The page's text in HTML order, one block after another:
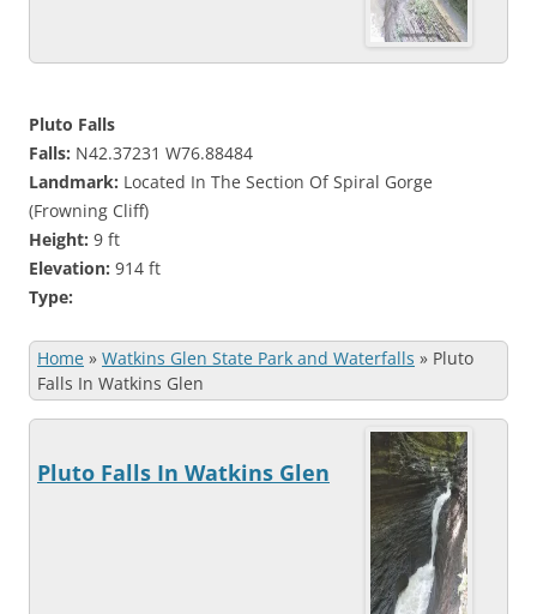
Pluto Falls
Falls: N42.37231 W76.88484
Landmark: Located In The Section Of Spiral Gorge
(Frowning Cliff)
Height: 9 ft
Elevation: 914 ft
Type:
Home » Watkins Glen State Park and Waterfalls » Pluto
Falls In Watkins Glen
Pluto Falls In Watkins Glen